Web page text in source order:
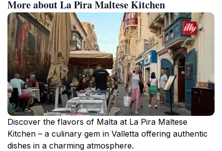
More about La Pira Maltese Kitchen
Discover the flavors of Malta at La Pira Maltese
Kitchen – a culinary gem in Valletta offering authentic
dishes in a charming atmosphere.